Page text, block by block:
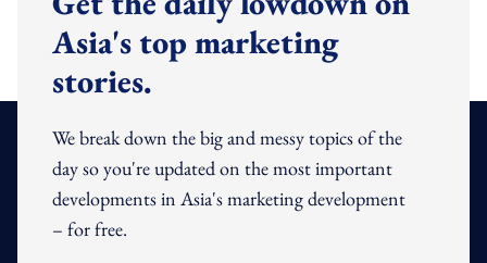
Asia's top marketing
stories.
We break down the big and messy topics of the
day so you're updated on the most important
developments in Asia's marketing development
– for free.